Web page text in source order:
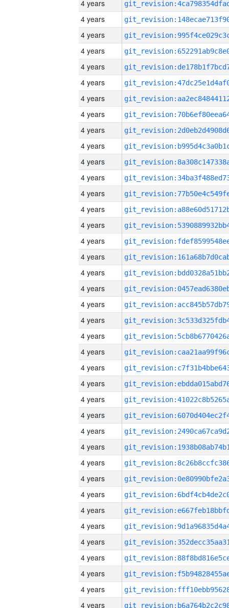
4 years
4 years
4 years
4 years
4 years
4 years
4 years
4 years
4 years
4 years
4 years
4 years
4 years
4 years
4 years
4 years
4 years
4 years
4 years
4 years
4 years
4 years
4 years
4 years
4 years
4 years
4 years
4 years
4 years
4 years
4 years
4 years
4 years
4 years
4 years
4 years
4 years
4 years
4 years